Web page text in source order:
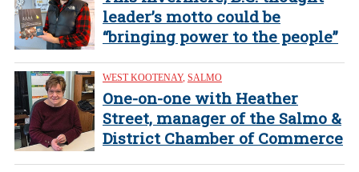
leader’s motto could be
“bringing power to the people”
WEST KOOTENAY, SALMO
One-on-one with Heather
Street, manager of the Salmo &
District Chamber of Commerce